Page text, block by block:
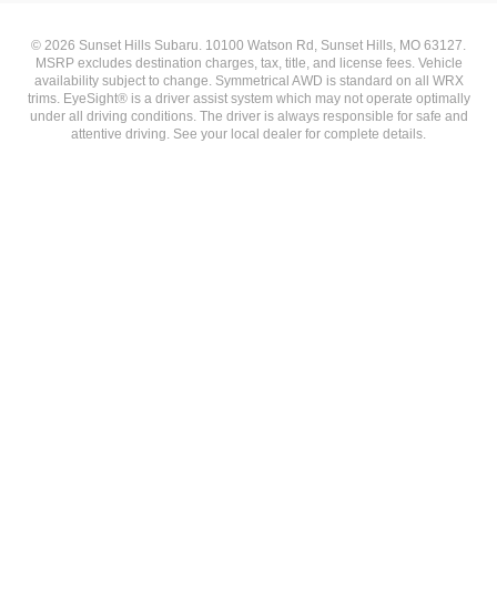
© 2026 Sunset Hills Subaru. 10100 Watson Rd, Sunset Hills, MO 63127.
MSRP excludes destination charges, tax, title, and license fees. Vehicle
availability subject to change. Symmetrical AWD is standard on all WRX
trims. EyeSight® is a driver assist system which may not operate optimally
under all driving conditions. The driver is always responsible for safe and
attentive driving. See your local dealer for complete details.